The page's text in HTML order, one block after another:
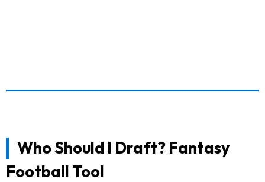
Who Should I Draft? Fantasy
Football Tool